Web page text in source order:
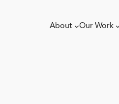
About Our Work